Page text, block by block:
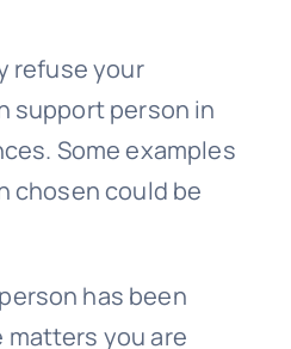
refuse your
support person in
Some examples
chosen could be
has been
matters you are